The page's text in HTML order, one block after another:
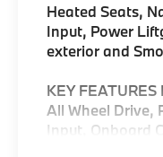
Heated Seats,
Input, Power
exterior and
KEY FEATURES
All Wheel Drive,
Input, Onboard